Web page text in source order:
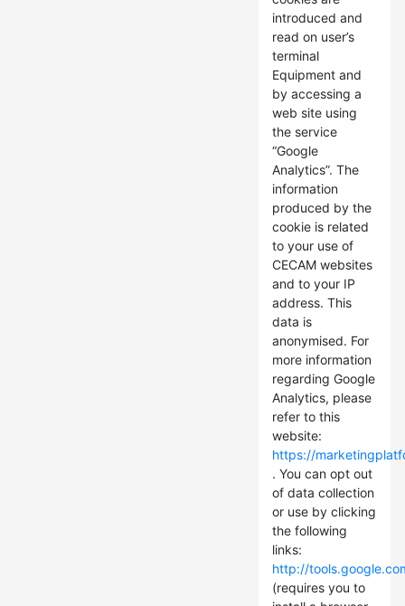
introduced and
read on user’s
terminal
Equipment and
by accessing a
web site using
the service
“Google
Analytics”. The
information
produced by the
cookie is related
to your use of
CECAM websites
and to your IP
address. This
data is
anonymised. For
more information
regarding Google
Analytics, please
refer to this
website:
https://
. You can opt out
of data collection
or use by clicking
the following
links:
http://
(requires you to